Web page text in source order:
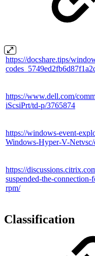
https://docshare.tips/
https://www.dell.com/
iScsiPrt/td-p/3765874
https://windows-event-
Windows-Hyper-V-
https://
suspended-the-connection-
rpm/
Classification